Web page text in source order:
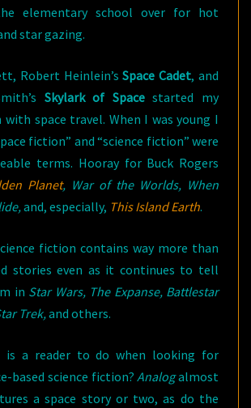
elementary school over for hot
star gazing.
Robert Heinlein’sSpace Cadet, and
Skylark of Spacestarted my
space travel. When I was young I
fiction” and “science fiction” were
terms. Hooray for Buck Rogers
Planet, War of the Worlds, When
and, especially, This Island Earth.
fiction contains way more than
stories even as it continues to tell
in Star Wars, The Expanse, Battlestar
Trek,and others.
is a reader to do when looking for
based science fiction?Analogalmost
a space story or two, as do the